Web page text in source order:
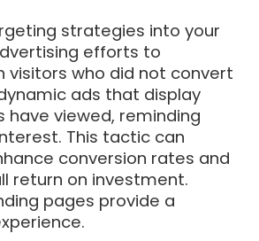
strategies into your
efforts to
visitors who did not convert
ads that display
have viewed, reminding
This tactic can
conversion rates and
return on investment.
pages provide a